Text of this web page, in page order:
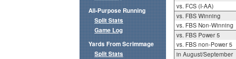
vs. FCS (I-AA)
vs. FBS Winning
vs. FBS Non-Winning
vs. FBS Power 5
vs. FBS non-Power 5
in August/September
All-Purpose Running
Split Stats
Game Log
Yards From Scrimmage
Split Stats